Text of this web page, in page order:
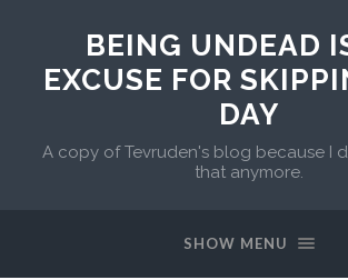
BEING UNDEAD
EXCUSE FOR
DAY
A copy of Tevruden's blog because I
that anymore.
SHOW MENU